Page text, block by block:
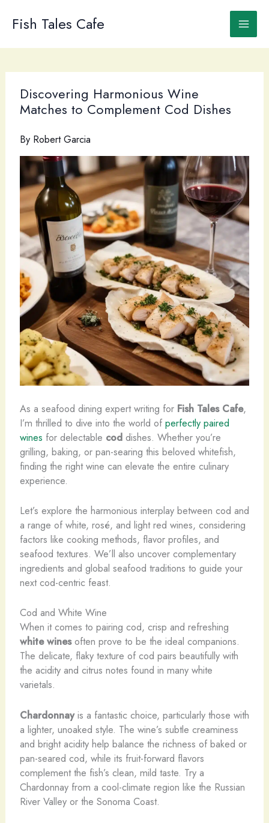
Fish Tales Cafe
Discovering Harmonious Wine
Matches to Complement Cod Dishes
By Robert Garcia
As a seafood dining expert writing for Fish Tales Cafe,
I’m thrilled to dive into the world of perfectly paired
wines for delectable coddishes. Whether you’re
grilling, baking, or pan-searing this beloved whitefish,
finding the right wine can elevate the entire culinary
experience.
Let’s explore the harmonious interplay between cod and
a range of white, rosé, and light red wines, considering
factors like cooking methods, flavor profiles, and
seafood textures. We’ll also uncover complementary
ingredients and global seafood traditions to guide your
next cod-centric feast.
Cod and White Wine
When it comes to pairing cod, crisp and refreshing
white winesoften prove to be the ideal companions.
The delicate, flaky texture of cod pairs beautifully with
the acidity and citrus notes found in many white
varietals.
Chardonnayis a fantastic choice, particularly those with
a lighter, unoaked style. The wine’s subtle creaminess
and bright acidity help balance the richness of baked or
pan-seared cod, while its fruit-forward flavors
complement the fish’s clean, mild taste. Try a
Chardonnay from a cool-climate region like the Russian
River Valley or the Sonoma Coast.